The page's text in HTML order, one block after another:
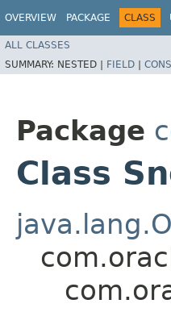
OVERVIEW PACKAGE CLASS
ALL CLASSES
SUMMARY: NESTED | FIELD |
Package
Class